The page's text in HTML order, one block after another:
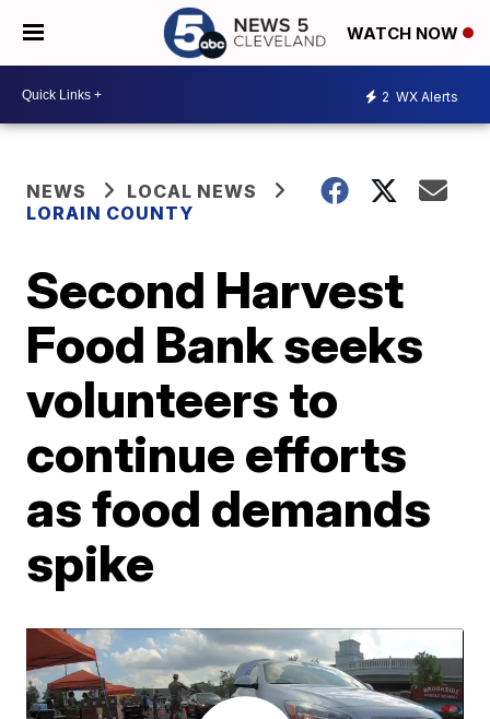
WATCH NOW
2 WX Alerts
NEWS
LOCAL NEWS
LORAIN COUNTY
Second Harvest
Food Bank seeks
volunteers to
continue efforts
as food demands
spike